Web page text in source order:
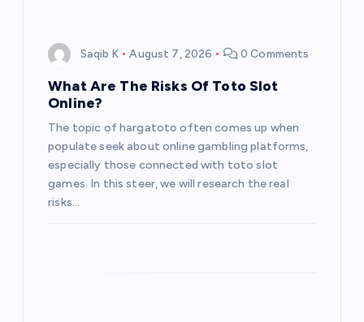
Saqib K August 7, 2026 0 Comments
What Are The Risks Of Toto Slot
Online?
The topic of hargatoto often comes up when
populate seek about online gambling platforms,
especially those connected with toto slot
games. In this steer, we will research the real
risks…